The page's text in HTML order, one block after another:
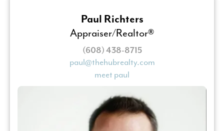
Paul Richters
Appraiser/Realtor®
(608) 438-8715
paul@thehubrealty.com
meet paul